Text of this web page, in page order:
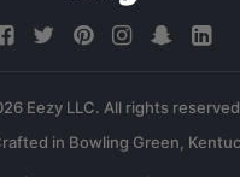
Eezy LLC. All rights reserved